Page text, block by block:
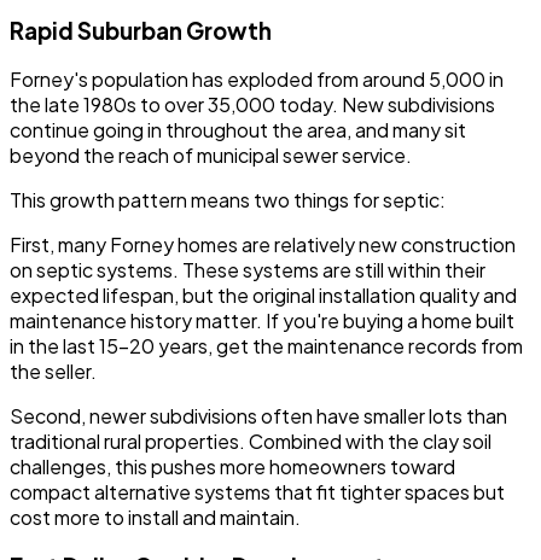
Rapid Suburban Growth
Forney's population has exploded from around 5,000 in
the late 1980s to over 35,000 today. New subdivisions
continue going in throughout the area, and many sit
beyond the reach of municipal sewer service.
This growth pattern means two things for septic:
First, many Forney homes are relatively new construction
on septic systems. These systems are still within their
expected lifespan, but the original installation quality and
maintenance history matter. If you're buying a home built
in the last 15-20 years, get the maintenance records from
the seller.
Second, newer subdivisions often have smaller lots than
traditional rural properties. Combined with the clay soil
challenges, this pushes more homeowners toward
compact alternative systems that fit tighter spaces but
cost more to install and maintain.